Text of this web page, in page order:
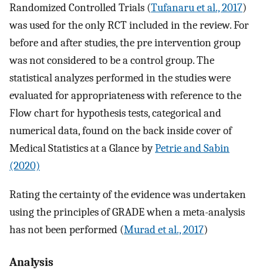
Randomized Controlled Trials (Tufanaru et al., 2017)
was used for the only RCT included in the review. For
before and after studies, the pre intervention group
was not considered to be a control group. The
statistical analyzes performed in the studies were
evaluated for appropriateness with reference to the
Flow chart for hypothesis tests, categorical and
numerical data, found on the back inside cover of
Medical Statistics at a Glance byPetrie and Sabin
(2020)
Rating the certainty of the evidence was undertaken
using the principles of GRADE when a meta-analysis
has not been performed (Murad et al., 2017)
Analysis